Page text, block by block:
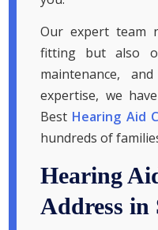
Our expert team
fitting but also
maintenance,
expertise, we
Best Hearing Aid
hundreds of
Hearing
Address in